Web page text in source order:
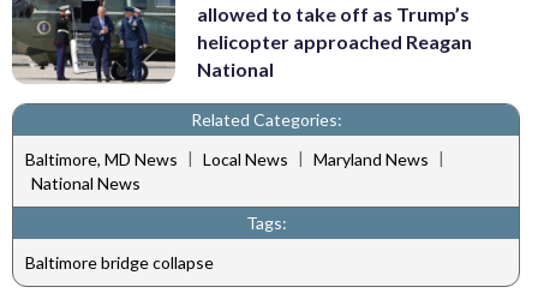
allowed to take off as Trump’s
helicopter approached Reagan
National
Related Categories:
Baltimore, MD News | Local News | Maryland News |
National News
Tags:
Baltimore bridge collapse